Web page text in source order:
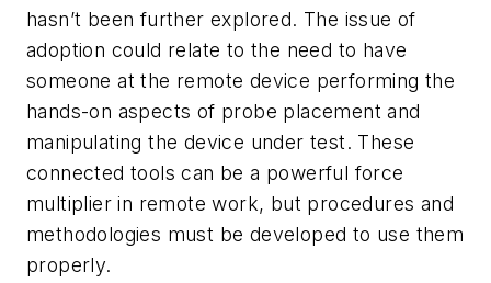
hasn’t been further explored. The issue of
adoption could relate to the need to have
someone at the remote device performing the
hands-on aspects of probe placement and
manipulating the device under test. These
connected tools can be a powerful force
multiplier in remote work, but procedures and
methodologies must be developed to use them
properly.